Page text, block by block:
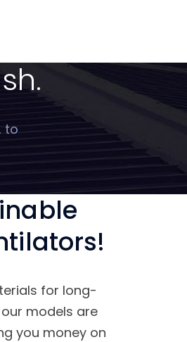
to
for long-
models are
you money on